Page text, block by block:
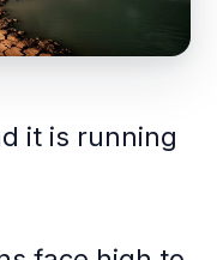
it is running